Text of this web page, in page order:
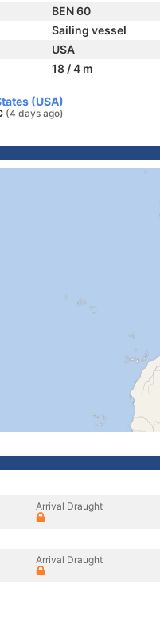
BEN 60
Sailing vessel
USA
18 / 4 m
(USA)
(4 days ago)
Arrival Draught
Arrival Draught